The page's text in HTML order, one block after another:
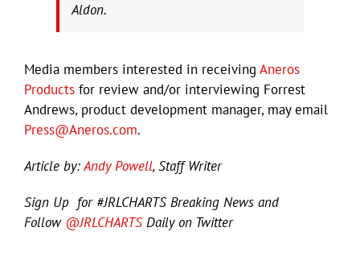
Aldon.
Media members interested in receiving Aneros
Products for review and/or interviewing Forrest
Andrews, product development manager, may email
Press@Aneros.com.
Article by:Andy Powell, Staff Writer
Sign Up for #JRLCHARTS Breaking News and
Follow @JRLCHARTSDaily on Twitter